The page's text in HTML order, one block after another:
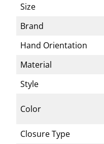
Size
Brand
Hand Orientation
Material
Style
Color
Closure Type